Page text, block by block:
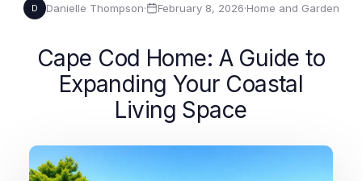
D Danielle Thompson· February 8, 2026·Home and Garden
Cape Cod Home: A Guide to
Expanding Your Coastal
Living Space